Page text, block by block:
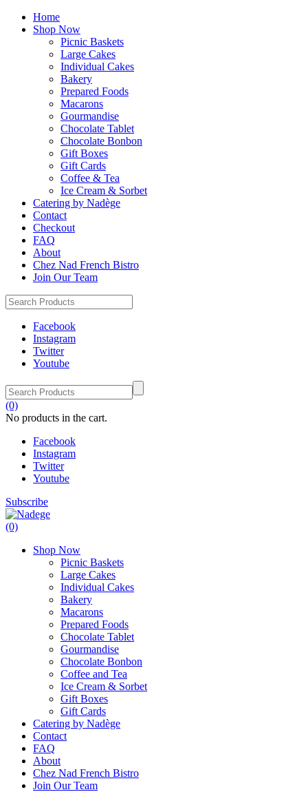
Home
Shop Now
Picnic Baskets
Large Cakes
Individual Cakes
Bakery
Prepared Foods
Macarons
Gourmandise
Chocolate Tablet
Chocolate Bonbon
Gift Boxes
Gift Cards
Coffee & Tea
Ice Cream & Sorbet
Catering by Nadège
Contact
Checkout
FAQ
About
Chez Nad French Bistro
Join Our Team
Facebook
Instagram
Twitter
Youtube
(0)
No products in the cart.
Facebook
Instagram
Twitter
Youtube
Subscribe
(0)
Shop Now
Picnic Baskets
Large Cakes
Individual Cakes
Bakery
Macarons
Prepared Foods
Chocolate Tablet
Gourmandise
Chocolate Bonbon
Coffee and Tea
Ice Cream & Sorbet
Gift Boxes
Gift Cards
Catering by Nadège
Contact
FAQ
About
Chez Nad French Bistro
Join Our Team